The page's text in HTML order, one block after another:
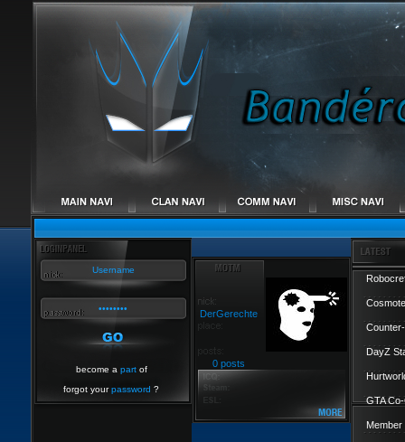
become a partof
forgot yourpassword ?
DerGerechte
0 posts
DayZ
GTA